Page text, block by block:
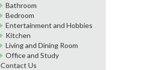
Bathroom
Bedroom
Entertainment and Hobbies
Kitchen
Living and Dining Room
Office and Study
Contact Us